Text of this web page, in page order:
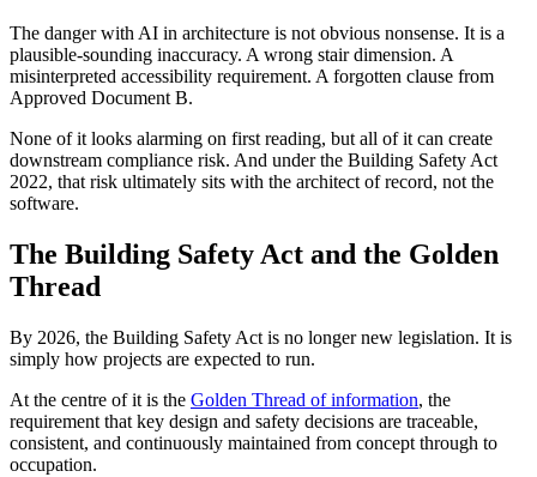
The danger with AI in architecture is not obvious nonsense. It is a
plausible-sounding inaccuracy. A wrong stair dimension. A
misinterpreted accessibility requirement. A forgotten clause from
Approved Document B.
None of it looks alarming on first reading, but all of it can create
downstream compliance risk. And under the Building Safety Act
2022, that risk ultimately sits with the architect of record, not the
software.
The Building Safety Act and the Golden
Thread
By 2026, the Building Safety Act is no longer new legislation. It is
simply how projects are expected to run.
At the centre of it is the Golden Thread of information, the
requirement that key design and safety decisions are traceable,
consistent, and continuously maintained from concept through to
occupation.